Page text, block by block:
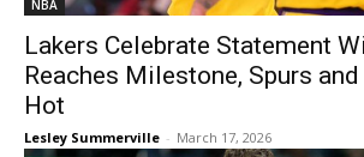
NBA
Lakers Celebrate Statement
Reaches Milestone, Spurs
Hot
Lesley Summerville - March 17, 2026